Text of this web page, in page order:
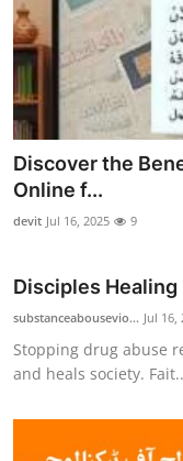
Discover the
Online f...
devit Jul 16, 2025 9
Disciples
substanceabousevio... Jul 16,
Stopping drug abuse
and heals society.